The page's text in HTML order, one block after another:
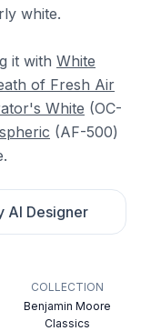
white.
it with White
of Fresh Air
White (OC-
(AF-500)
AI Designer
COLLECTION
Benjamin Moore
Classics